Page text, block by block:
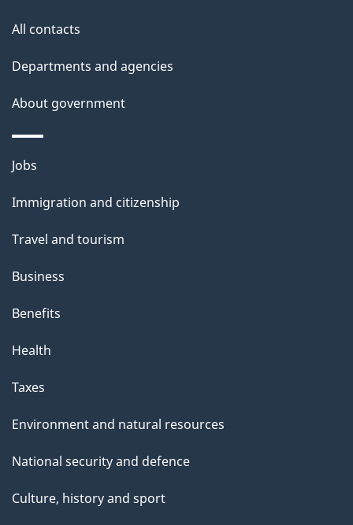
All contacts
Departments and agencies
About government
Themes
topics
Jobs
Immigration and citizenship
Travel and tourism
Business
Benefits
Health
Taxes
Environment and natural resources
National security and defence
Culture, history and sport